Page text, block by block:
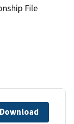
File
Download